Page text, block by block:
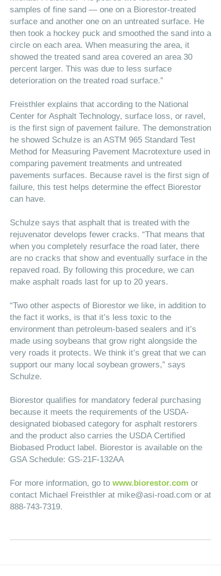
samples of fine sand — one on a Biorestor-treated
surface and another one on an untreated surface. He
then took a hockey puck and smoothed the sand into a
circle on each area. When measuring the area, it
showed the treated sand area covered an area 30
percent larger. This was due to less surface
deterioration on the treated road surface.”
Freisthler explains that according to the National
Center for Asphalt Technology, surface loss, or ravel,
is the first sign of pavement failure. The demonstration
he showed Schulze is an ASTM 965 Standard Test
Method for Measuring Pavement Macrotexture used in
comparing pavement treatments and untreated
pavements surfaces. Because ravel is the first sign of
failure, this test helps determine the effect Biorestor
can have.
Schulze says that asphalt that is treated with the
rejuvenator develops fewer cracks. “That means that
when you completely resurface the road later, there
are no cracks that show and eventually surface in the
repaved road. By following this procedure, we can
make asphalt roads last for up to 20 years.
“Two other aspects of Biorestor we like, in addition to
the fact it works, is that it’s less toxic to the
environment than petroleum-based sealers and it’s
made using soybeans that grow right alongside the
very roads it protects. We think it’s great that we can
support our many local soybean growers,” says
Schulze.
Biorestor qualifies for mandatory federal purchasing
because it meets the requirements of the USDA-
designated biobased category for asphalt restorers
and the product also carries the USDA Certified
Biobased Product label. Biorestor is available on the
GSA Schedule: GS-21F-132AA
For more information, go to www.biorestor.com or
contact Michael Freisthler at mike@asi-road.com or at
888-743-7319.